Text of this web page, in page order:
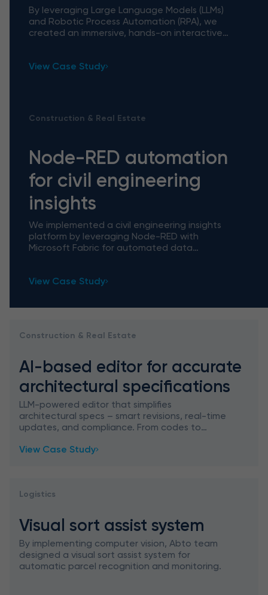
By leveraging Large Language Models (LLMs)
and Robotic Process Automation (RPA), we
created an immersive, hands-on interactive
View Case Study
Construction & Real Estate
Node-RED automation
for civil engineering
insights
We implemented a civil engineering insights
platform by leveraging Node-RED with
Microsoft Fabric for automated data
View Case Study
Construction & Real Estate
AI-based editor for accurate
architectural specifications
LLM-powered editor that simplifies
architectural specs – smart revisions, real-time
updates, and compliance. From codes to
View Case Study
Logistics
Visual sort assist system
By implementing computer vision, Abto team
designed a visual sort assist system for
automatic parcel recognition and monitoring.